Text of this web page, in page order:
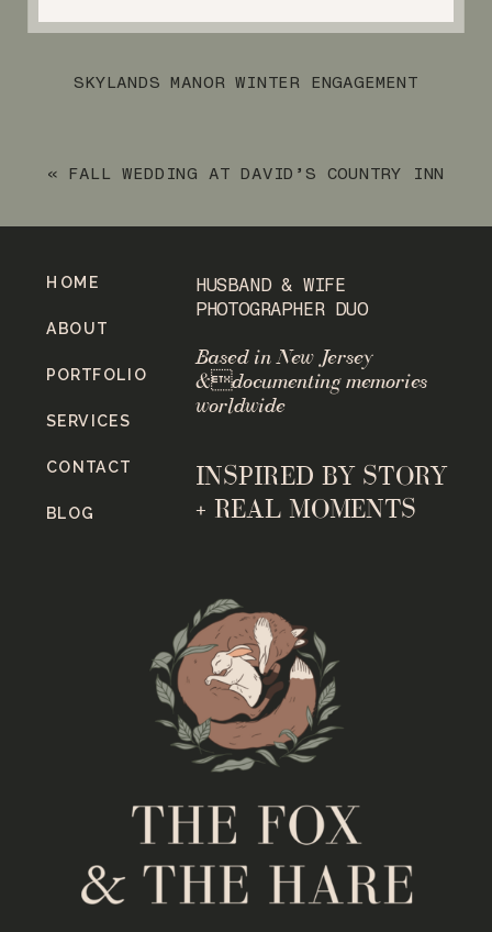
SKYLANDS MANOR WINTER ENGAGEMENT
« FALL WEDDING AT DAVID’S COUNTRY INN
INSPIRED BY STORY
+ REAL MOMENTS
Based in New Jersey
&documenting memories
worldwide
HUSBAND & WIFE
PHOTOGRAPHER DUO
BLOG
CONTACT
SERVICES
PORTFOLIO
ABOUT
HOME